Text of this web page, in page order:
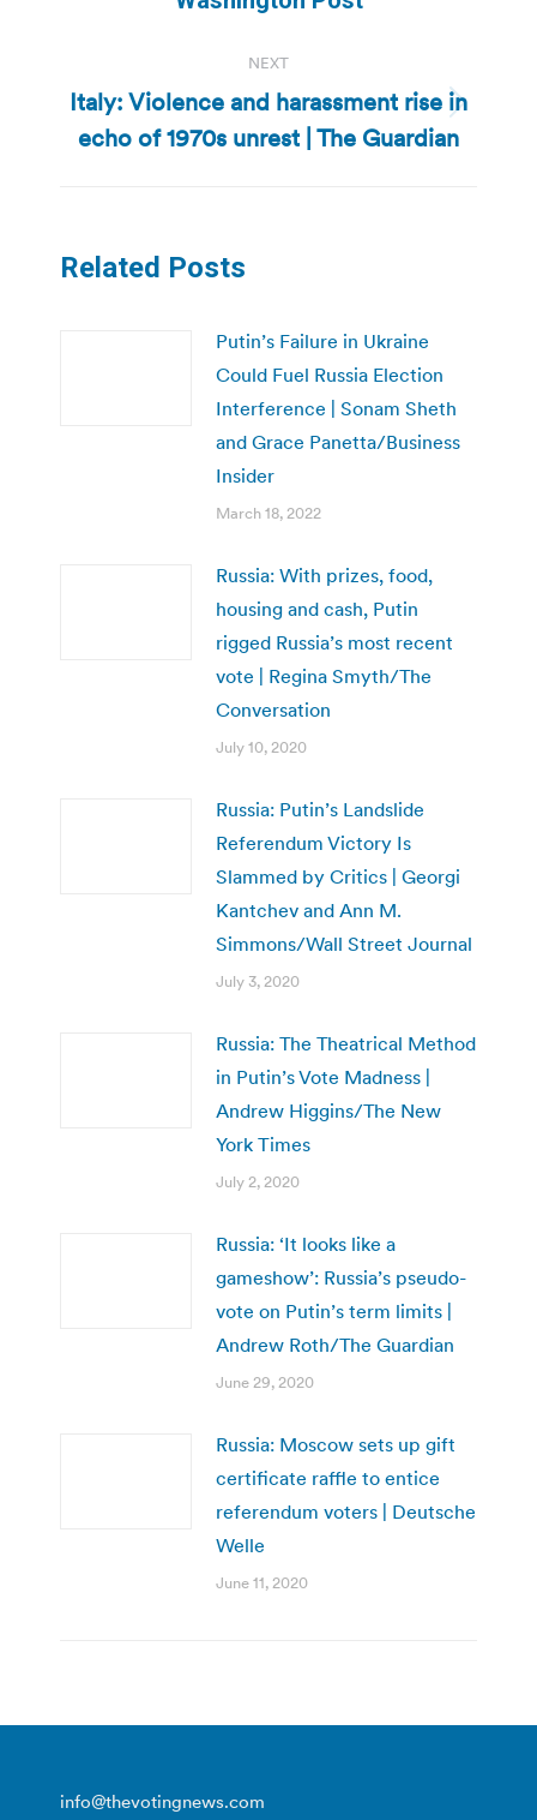
NEXT
Next
post:
Italy: Violence and harassment rise in
echo of 1970s unrest | The Guardian
Related Posts
Putin’s Failure in Ukraine
Could Fuel Russia Election
Interference | Sonam Sheth
and Grace Panetta/Business
Insider
March 18, 2022
Russia: With prizes, food,
housing and cash, Putin
rigged Russia’s most recent
vote | Regina Smyth/The
Conversation
July 10, 2020
Russia: Putin’s Landslide
Referendum Victory Is
Slammed by Critics | Georgi
Kantchev and Ann M.
Simmons/Wall Street Journal
July 3, 2020
Russia: The Theatrical Method
in Putin’s Vote Madness |
Andrew Higgins/The New
York Times
July 2, 2020
Russia: ‘It looks like a
gameshow’: Russia’s pseudo-
vote on Putin’s term limits |
Andrew Roth/The Guardian
June 29, 2020
Russia: Moscow sets up gift
certificate raffle to entice
referendum voters | Deutsche
Welle
June 11, 2020
info@thevotingnews.com